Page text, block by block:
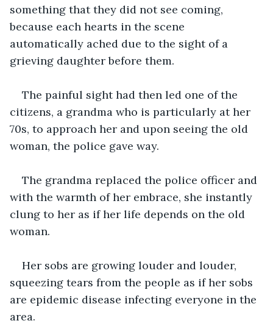
something that they did not see coming,
because each hearts in the scene
automatically ached due to the sight of a
grieving daughter before them.
The painful sight had then led one of the
citizens, a grandma who is particularly at her
70s, to approach her and upon seeing the old
woman, the police gave way.
The grandma replaced the police officer and
with the warmth of her embrace, she instantly
clung to her as if her life depends on the old
woman.
Her sobs are growing louder and louder,
squeezing tears from the people as if her sobs
are epidemic disease infecting everyone in the
area.